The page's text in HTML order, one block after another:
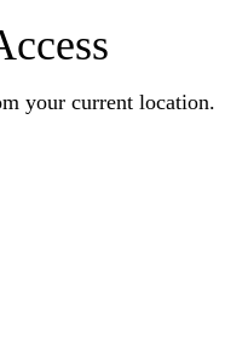
your current location.